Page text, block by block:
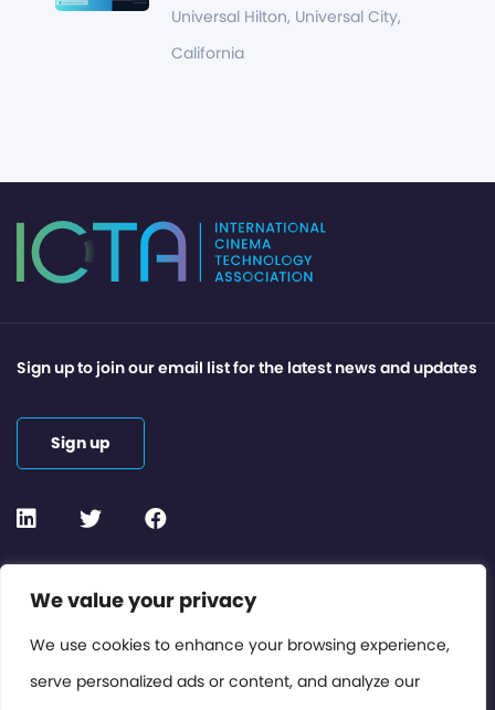
We value your privacy
We use cookies to enhance your browsing experience,
serve personalized ads or content, and analyze our
Universal Hilton, Universal City,
California
Contact or Subscribe
Members Area
Privacy Policy
Sign up to join our email list for the latest news and updates
Sign up